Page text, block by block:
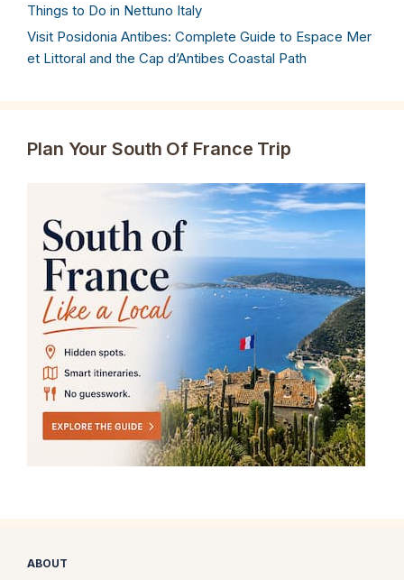
Things to Do in Nettuno Italy
Visit Posidonia Antibes: Complete Guide to Espace Mer
et Littoral and the Cap d’Antibes Coastal Path
Plan Your South Of France Trip
ABOUT